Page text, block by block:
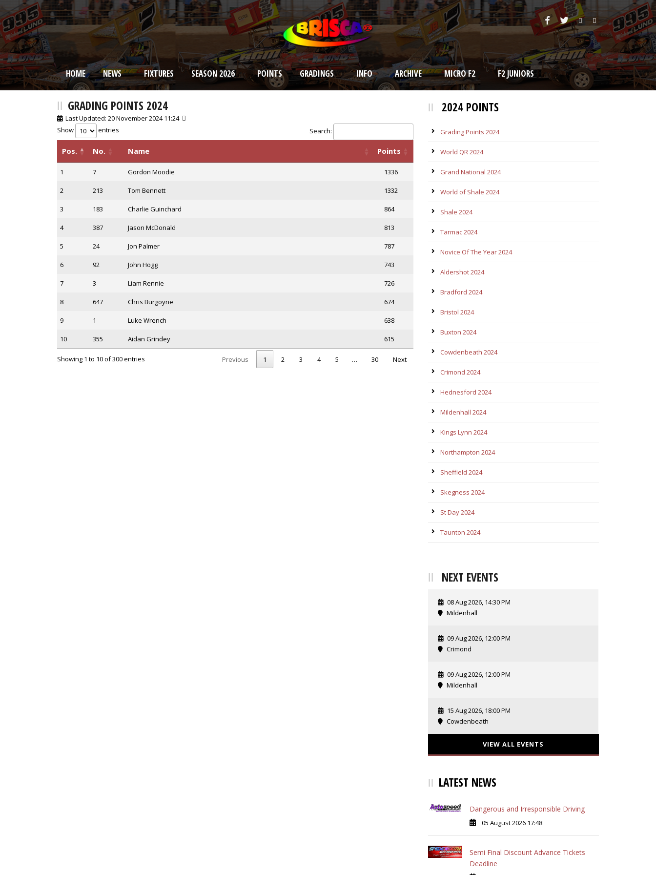
HOME NEWS FIXTURES SEASON 2026 POINTS GRADINGS INFO ARCHIVE MICRO F2 F2 JUNIORS
BRISCA F2 Stock Cars
GRADING POINTS 2024
Last Updated: 20 November 2024 11:24
Show
entries Search:
Pos. No. Name Points
1 7 Gordon Moodie 1336
2 213 Tom Bennett 1332
3 183 Charlie Guinchard 864
4 387 Jason McDonald 813
5 24 Jon Palmer 787
6 92 John Hogg 743
7 3 Liam Rennie 726
8 647 Chris Burgoyne 674
9 1 Luke Wrench 638
10 355 Aidan Grindey 615
Showing 1 to 10 of 300 entries Previous 1 2 3 4 5 … 30 Next
2024 POINTS
Grading Points 2024
World QR 2024
Grand National 2024
World of Shale 2024
Shale 2024
Tarmac 2024
Novice Of The Year 2024
Aldershot 2024
Bradford 2024
Bristol 2024
Buxton 2024
Cowdenbeath 2024
Crimond 2024
Hednesford 2024
Mildenhall 2024
Kings Lynn 2024
Northampton 2024
Sheffield 2024
Skegness 2024
St Day 2024
Taunton 2024
NEXT EVENTS
08 Aug 2026, 14:30 PM
Mildenhall
09 Aug 2026, 12:00 PM
Crimond
09 Aug 2026, 12:00 PM
Mildenhall
15 Aug 2026, 18:00 PM
Cowdenbeath
VIEW ALL EVENTS
LATEST NEWS
Dangerous and Irresponsible Driving
05 August 2026 17:48
Semi Final Discount Advance Tickets
Deadline